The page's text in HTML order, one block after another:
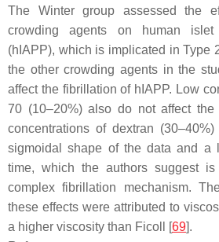
The Winter group assessed the
crowding agents on human islet
(hIAPP), which is implicated in Type
the other crowding agents in the
affect the fibrillation of hIAPP. Low
70 (10–20%) also do not affect
concentrations of dextran
sigmoidal shape of the data and a
time, which the authors suggest
complex fibrillation mechanism.
these effects were attributed to
a higher viscosity than Ficoll [69].